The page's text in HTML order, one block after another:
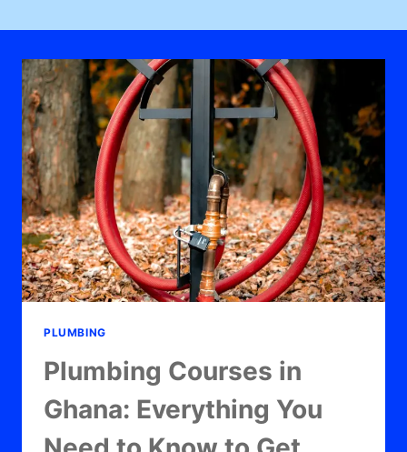
PLUMBING
Plumbing Courses in
Ghana: Everything You